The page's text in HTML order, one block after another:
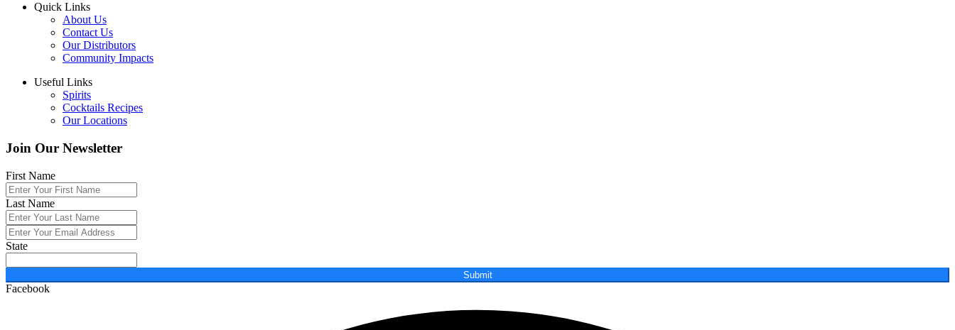
Quick Links
About Us
Contact Us
Our Distributors
Community Impacts
Useful Links
Spirits
Cocktails Recipes
Our Locations
Join Our Newsletter
First Name
Last Name
State
Submit
Facebook